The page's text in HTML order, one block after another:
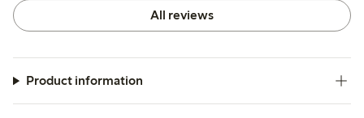
All reviews
Product information